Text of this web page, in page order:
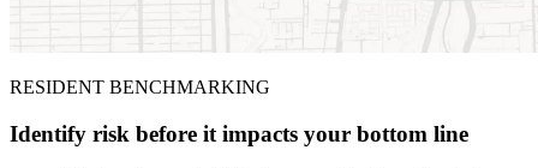
RESIDENT BENCHMARKING
Identify risk before it impacts your bottom line